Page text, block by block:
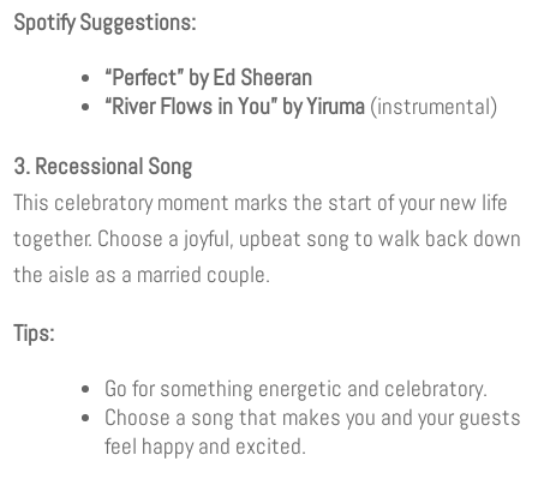
Spotify Suggestions:
“Perfect” by Ed Sheeran
“River Flows in You” by Yiruma (instrumental)
3. Recessional Song
This celebratory moment marks the start of your new life
together. Choose a joyful, upbeat song to walk back down
the aisle as a married couple.
Tips:
Go for something energetic and celebratory.
Choose a song that makes you and your guests
feel happy and excited.